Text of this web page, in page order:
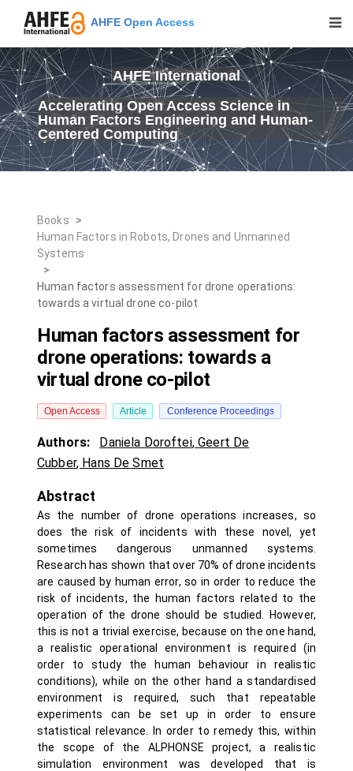
AHFE Open Access
AHFE International
Accelerating Open Access Science in
Human Factors Engineering and Human-
Centered Computing
Books
>
Human Factors in Robots, Drones and Unmanned
Systems
>
Human factors assessment for drone operations:
towards a virtual drone co-pilot
Human factors assessment for
drone operations: towards a
virtual drone co-pilot
Open Access Article Conference Proceedings
Authors: Daniela Doroftei,Geert De
Cubber, Hans De Smet
Abstract
As the number of drone operations increases, so
does the risk of incidents with these novel, yet
sometimes dangerous unmanned systems.
Research has shown that over 70% of drone incidents
are caused by human error, so in order to reduce the
risk of incidents, the human factors related to the
operation of the drone should be studied. However,
this is not a trivial exercise, because on the one hand,
a realistic operational environment is required (in
order to study the human behaviour in realistic
conditions), while on the other hand a standardised
environment is required, such that repeatable
experiments can be set up in order to ensure
statistical relevance. In order to remedy this, within
the scope of the ALPHONSE project, a realistic
simulation environment was developed that is